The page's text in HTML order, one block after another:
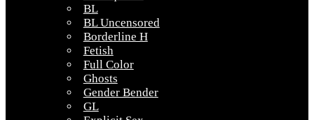
BL
BL Uncensored
Borderline H
Fetish
Full Color
Ghosts
Gender Bender
GL